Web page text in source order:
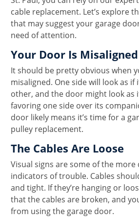
cable replacement. Let’s explore
that may suggest your garage
need of attention.
Your Door Is Misaligned
It should be pretty obvious when
misaligned. One side will look as if
other, and the door might look as
favoring one side over its
door likely means it’s time for a
pulley replacement.
The Cables Are Loose
Visual signs are some of the more
indicators of trouble. Cables
and tight. If they’re hanging or
that the cables are broken, and
from using the garage door.